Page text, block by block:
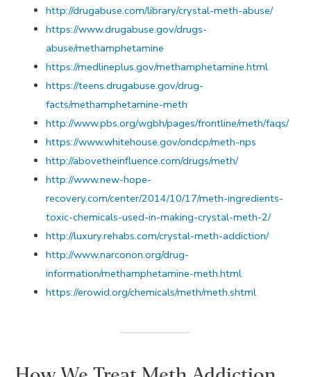
http://drugabuse.com/library/crystal-meth-abuse/
https://www.drugabuse.gov/drugs-
abuse/methamphetamine
https://medlineplus.gov/methamphetamine.html
https://teens.drugabuse.gov/drug-
facts/methamphetamine-meth
http://www.pbs.org/wgbh/pages/frontline/meth/faqs/
https://www.whitehouse.gov/ondcp/meth-nps
http://abovetheinfluence.com/drugs/meth/
http://www.new-hope-
recovery.com/center/2014/10/17/meth-ingredients-
toxic-chemicals-used-in-making-crystal-meth-2/
http://luxury.rehabs.com/crystal-meth-addiction/
http://www.narconon.org/drug-
information/methamphetamine-meth.html
https://erowid.org/chemicals/meth/meth.shtml